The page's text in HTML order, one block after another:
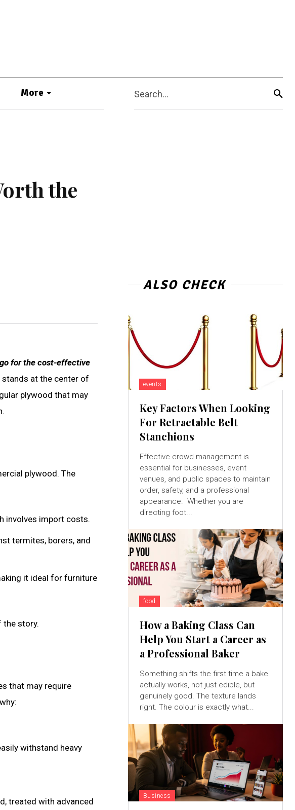
More Search...
the
for the cost-effective
at the center of
plywood that may
plywood. The
involves import costs.
termites, borers, and
it ideal for furniture
the story.
that may require
withstand heavy
treated with advanced
ALSO CHECK
events
Key Factors When Looking
For Retractable Belt
Stanchions
Effective crowd management is
essential for businesses, event
venues, and public spaces to maintain
order, safety, and a professional
appearance. Whether you are
directing foot...
food
How a Baking Class Can
Help You Start a Career as
a Professional Baker
Something shifts the first time a bake
actually works, not just edible, but
genuinely good. The texture lands
right. The colour is exactly what...
Business